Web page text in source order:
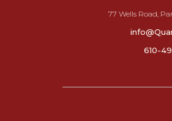
77 Wells Road,
610-